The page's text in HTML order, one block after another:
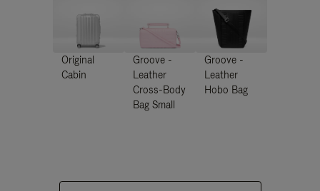
Original
Cabin
Groove -
Leather
Cross-Body
Bag Small
Groove -
Leather
Hobo Bag